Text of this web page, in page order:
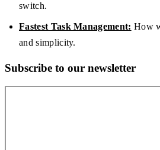
switch.
Fastest Task Management: How
and simplicity.
Subscribe to our newsletter